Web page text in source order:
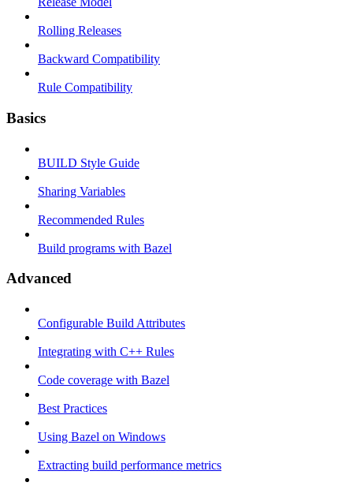
Rolling Releases
Backward Compatibility
Rule Compatibility
Basics
BUILD Style Guide
Sharing Variables
Recommended Rules
Build programs with Bazel
Advanced
Configurable Build Attributes
Integrating with C++ Rules
Code coverage with Bazel
Best Practices
Using Bazel on Windows
Extracting build performance metrics